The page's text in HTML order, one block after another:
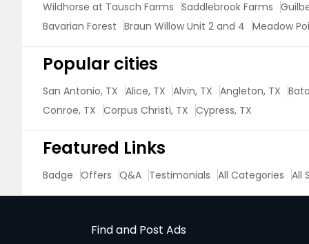
Wildhorse at Tausch Farms Saddlebrook Farms
Bavarian Forest Braun Willow Unit 2 and 4 Meadow
Popular cities
San Antonio, TX Alice, TX Alvin, TX Angleton, TX
Conroe, TX Corpus Christi, TX Cypress, TX
Featured Links
Badge Offers Q&A Testimonials All Categories All
Find and Post Ads